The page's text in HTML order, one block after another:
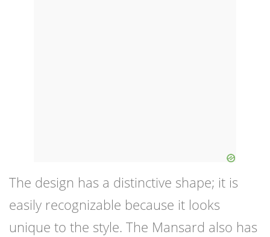
The design has a distinctive shape; it is
easily recognizable because it looks
unique to the style. The Mansard also has